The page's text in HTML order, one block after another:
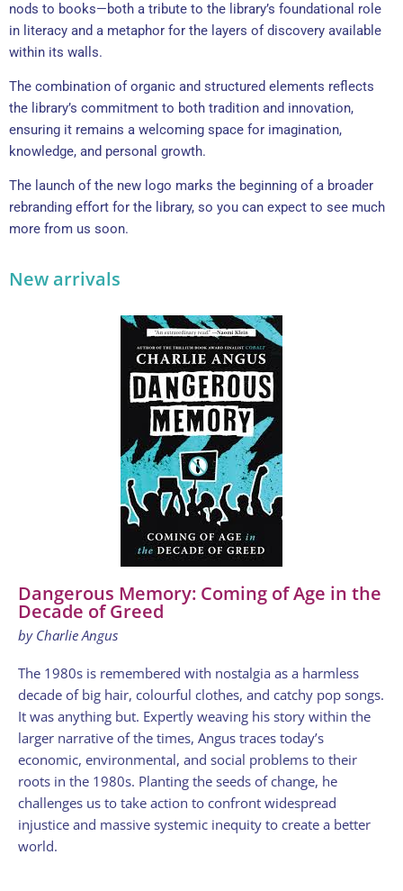
nods to books—both a tribute to the library’s foundational role
in literacy and a metaphor for the layers of discovery available
within its walls.
The combination of organic and structured elements reflects
the library’s commitment to both tradition and innovation,
ensuring it remains a welcoming space for imagination,
knowledge, and personal growth.
The launch of the new logo marks the beginning of a broader
rebranding effort for the library, so you can expect to see much
more from us soon.
New arrivals
Dangerous Memory: Coming of Age in the
Decade of Greed
by Charlie Angus
The 1980s is remembered with nostalgia as a harmless
decade of big hair, colourful clothes, and catchy pop songs.
It was anything but. Expertly weaving his story within the
larger narrative of the times, Angus traces today’s
economic, environmental, and social problems to their
roots in the 1980s. Planting the seeds of change, he
challenges us to take action to confront widespread
injustice and massive systemic inequity to create a better
world.